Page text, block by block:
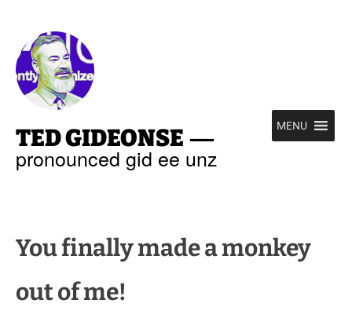
TED GIDEONSE —
pronounced gid ee unz
MENU
You finally made a monkey
out of me!